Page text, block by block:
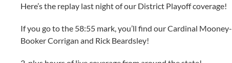
Here’s the replay last night of our District Playoff coverage!
If you go to the 58:55 mark, you’ll find our Cardinal
Booker Corrigan and Rick Beardsley!